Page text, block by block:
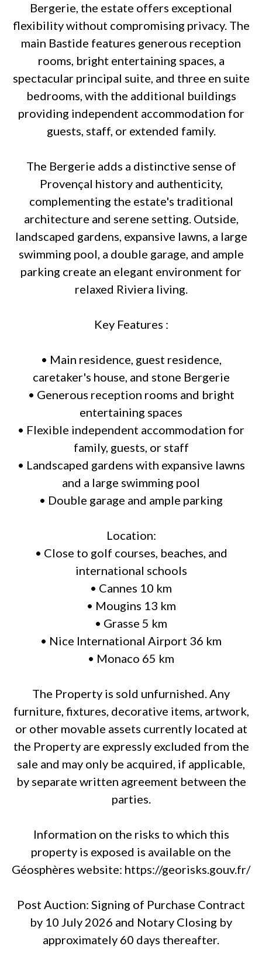
Bergerie, the estate offers exceptional
flexibility without compromising privacy. The
main Bastide features generous reception
rooms, bright entertaining spaces, a
spectacular principal suite, and three en suite
bedrooms, with the additional buildings
providing independent accommodation for
guests, staff, or extended family.
The Bergerie adds a distinctive sense of
Provençal history and authenticity,
complementing the estate's traditional
architecture and serene setting. Outside,
landscaped gardens, expansive lawns, a large
swimming pool, a double garage, and ample
parking create an elegant environment for
relaxed Riviera living.
Key Features :
• Main residence, guest residence,
caretaker's house, and stone Bergerie
• Generous reception rooms and bright
entertaining spaces
• Flexible independent accommodation for
family, guests, or staff
• Landscaped gardens with expansive lawns
and a large swimming pool
• Double garage and ample parking
Location:
• Close to golf courses, beaches, and
international schools
• Cannes 10 km
• Mougins 13 km
• Grasse 5 km
• Nice International Airport 36 km
• Monaco 65 km
The Property is sold unfurnished. Any
furniture, fixtures, decorative items, artwork,
or other movable assets currently located at
the Property are expressly excluded from the
sale and may only be acquired, if applicable,
by separate written agreement between the
parties.
Information on the risks to which this
property is exposed is available on the
Géosphères website: https://georisks.gouv.fr/
Post Auction: Signing of Purchase Contract
by 10 July 2026 and Notary Closing by
approximately 60 days thereafter.